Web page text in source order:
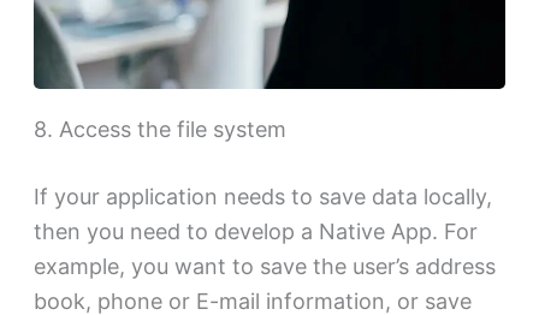
8. Access the file system
If your application needs to save data locally,
then you need to develop a Native App. For
example, you want to save the user’s address
book, phone or E-mail information, or save